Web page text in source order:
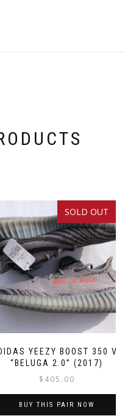
SOLD OUT
YEEZY BOOST 350 V2
“BELUGA 2.0” (2017)
$ 405.00
BUY THIS PAIR NOW